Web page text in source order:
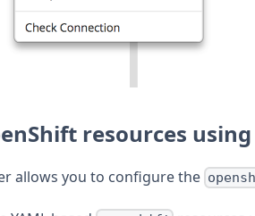
resources
allows you to configure the